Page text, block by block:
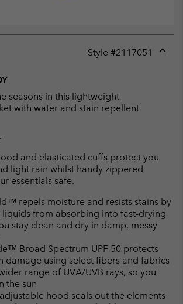
Style #2117051
seasons in this lightweight
with water and stain repellent
and elasticated cuffs protect you
light rain whilst handy zippered
essentials safe.
repels moisture and resists stains by
from absorbing into fast-drying
stay clean and dry in damp, messy
Broad Spectrum UPF 50 protects
damage using select fibers and fabrics
range of UVA/UVB rays, so you
the sun
hood seals out the elements